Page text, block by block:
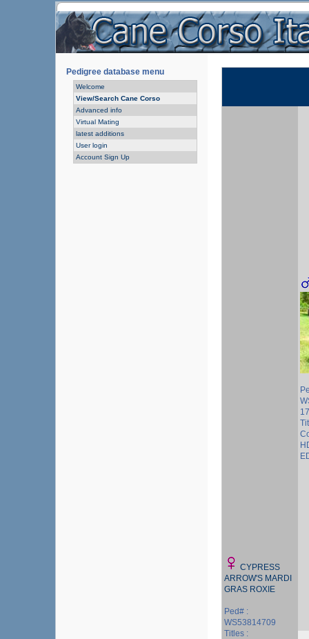
Pedigree database menu
Welcome
View/Search Cane Corso
Advanced info
Virtual Mating
latest additions
User login
Account Sign Up
CYPRESS
ARROW'S MARDI
GRAS ROXIE
Ped# :
WS53814709
Titles :